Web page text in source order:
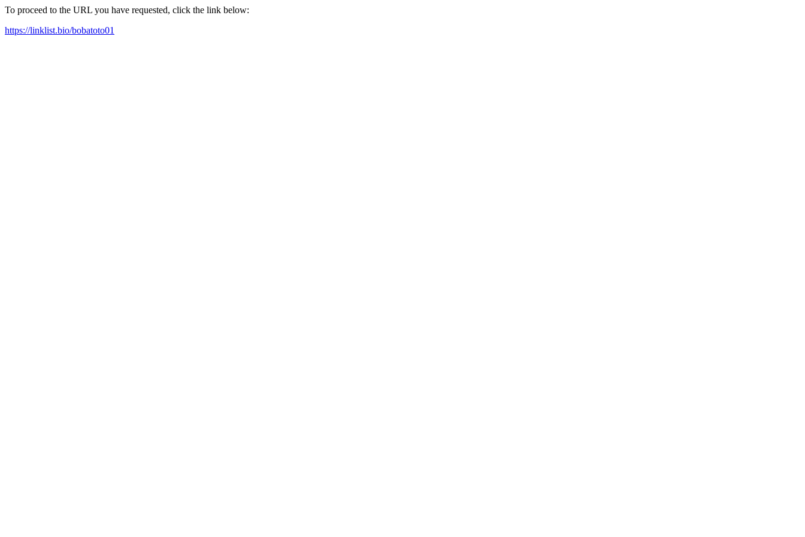
To proceed to the URL you have requested, click the link below:
https://linklist.bio/bobatoto01